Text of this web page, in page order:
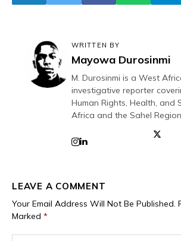
WRITTEN BY
Mayowa Durosinmi
M. Durosinmi is a West
investigative reporter
Human Rights, Health, and
Africa and the Sahel Region
LEAVE A COMMENT
Your Email Address Will Not Be Published.
Marked *